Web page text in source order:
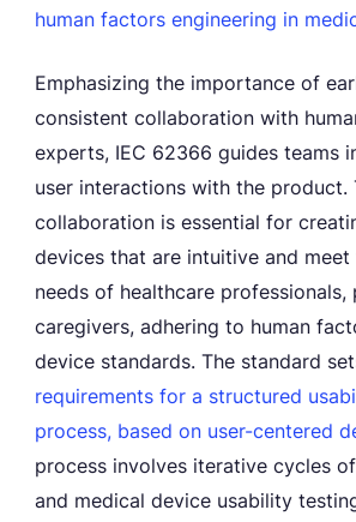
human factors engineering in
Emphasizing the importance of
consistent collaboration with
experts, IEC 62366 guides teams
user interactions with the product.
collaboration is essential for
devices that are intuitive and meet
needs of healthcare professionals,
caregivers, adhering to human
device standards. The standard
requirements for a structured
process, based on user-centered
process involves iterative cycles
and medical device usability